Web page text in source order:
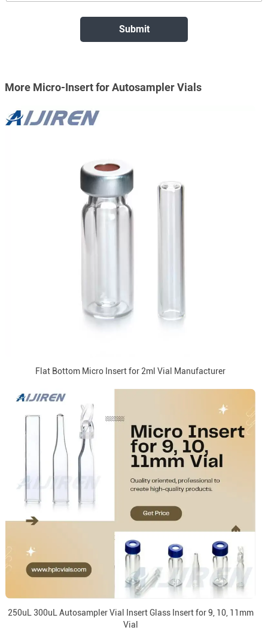
More Micro-Insert for Autosampler Vials
Flat Bottom Micro Insert for 2ml Vial Manufacturer
250uL 300uL Autosampler Vial Insert Glass Insert for 9, 10, 11mm
Vial